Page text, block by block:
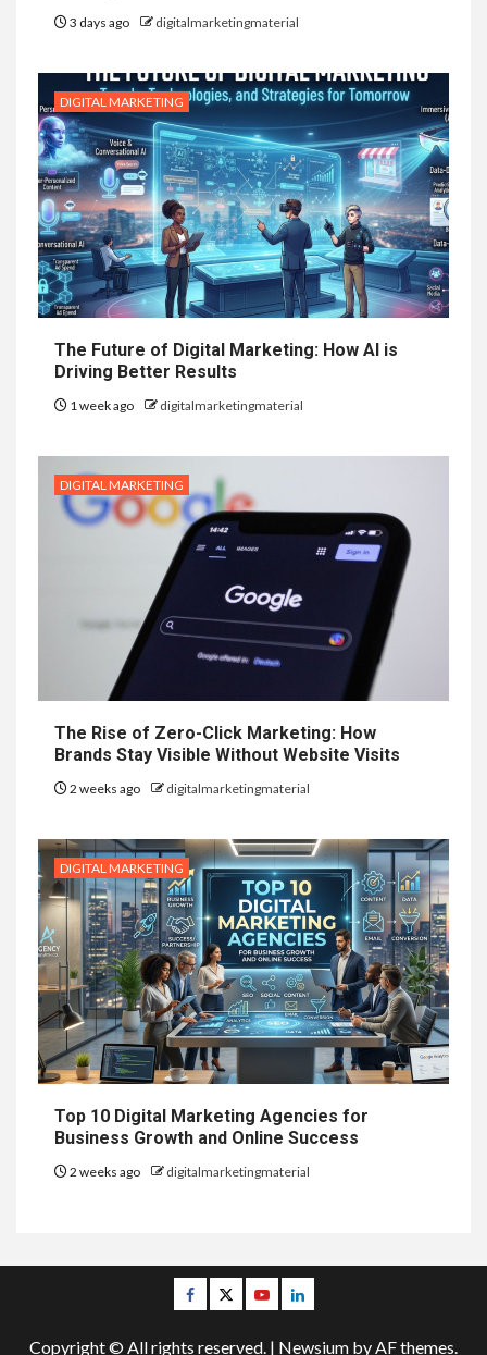
3 days ago digitalmarketingmaterial
DIGITAL MARKETING
The Future of Digital Marketing: How AI is
Driving Better Results
1 week ago digitalmarketingmaterial
DIGITAL MARKETING
The Rise of Zero-Click Marketing: How
Brands Stay Visible Without Website Visits
2 weeks ago digitalmarketingmaterial
DIGITAL MARKETING
Top 10 Digital Marketing Agencies for
Business Growth and Online Success
2 weeks ago digitalmarketingmaterial
Facebook
TwitterYoutubeLinkedin
Copyright © All rights reserved. | Newsium by AF themes.